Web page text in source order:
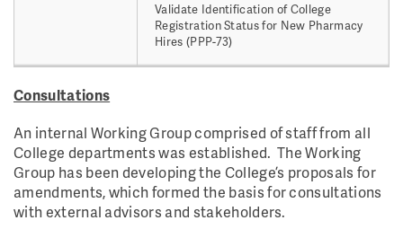
Validate Identification of College
Registration Status for New Pharmacy
Hires (PPP-73)
Consultations
An internal Working Group comprised of staff from all
College departments was established. The Working
Group has been developing the College’s proposals for
amendments, which formed the basis for consultations
with external advisors and stakeholders.